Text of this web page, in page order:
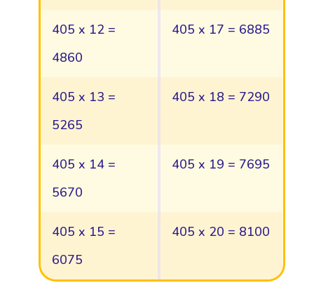
405 x 12 =
4860
405 x 17 = 6885
405 x 13 =
5265
405 x 18 = 7290
405 x 14 =
5670
405 x 19 = 7695
405 x 15 =
6075
405 x 20 = 8100